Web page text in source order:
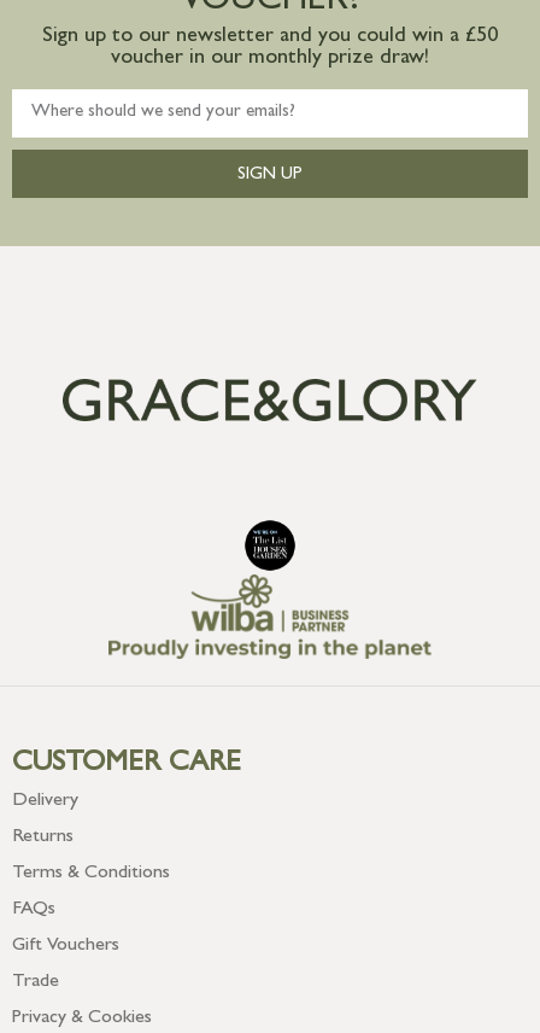
Sign up to our newsletter and you could win a £50
voucher in our monthly prize draw!
SIGN UP
CUSTOMER CARE
Delivery
Returns
Terms & Conditions
FAQs
Gift Vouchers
Trade
Privacy & Cookies